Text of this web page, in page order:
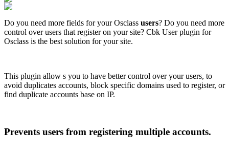
Do you need more fields for your Osclass users? Do you need more
control over users that register on your site? Cbk User plugin for
Osclass is the best solution for your site.
This plugin allow s you to have better control over your users, to
avoid duplicates accounts, block specific domains used to register, or
find duplicate accounts base on IP.
Prevents users from registering multiple accounts.